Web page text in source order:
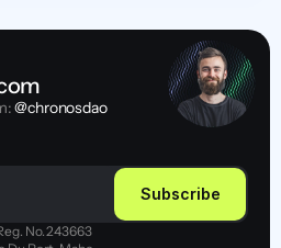
@chronosdao
Subscribe
No. 243663